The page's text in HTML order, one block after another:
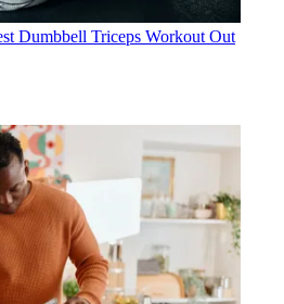
Dumbbell Triceps Workout Out